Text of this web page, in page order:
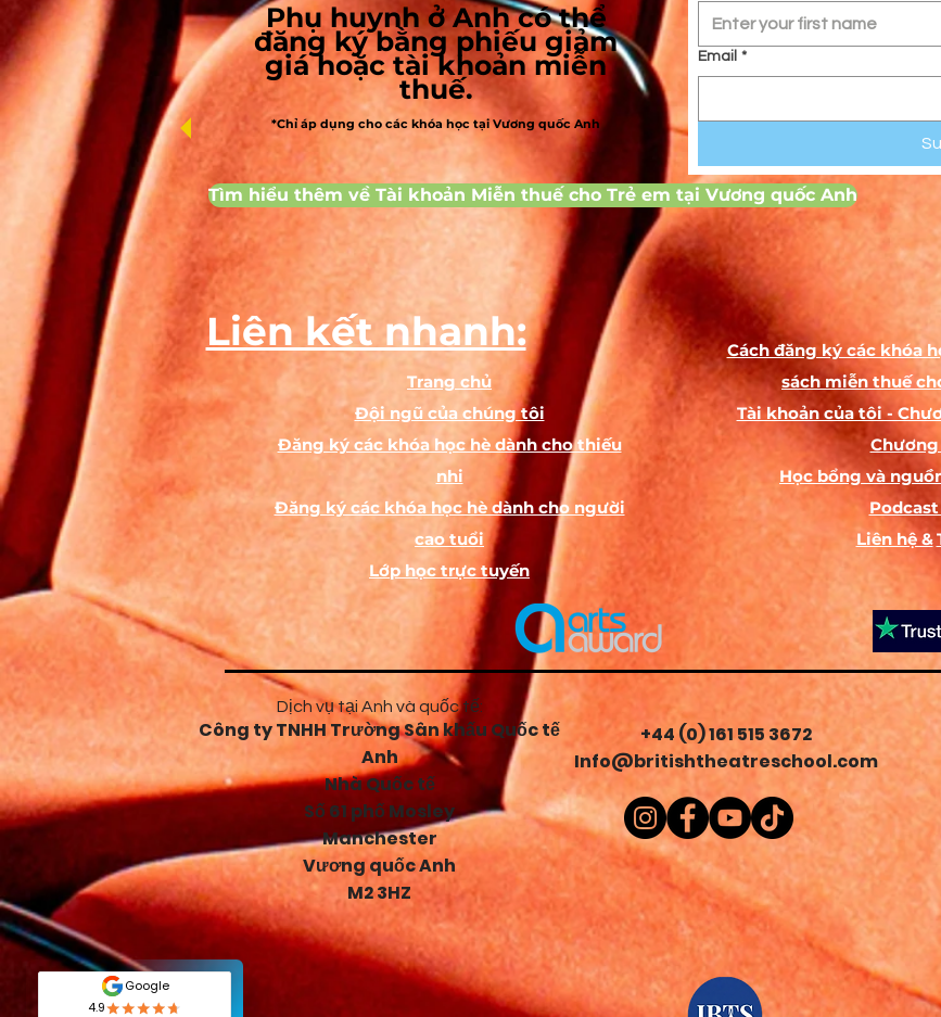
Run Time & Rehearsal Guide
To help you structure your term and plan your rehearsal
please refer to the following estimated production times based
age group of your cast:
Age Group Estimated Run Time
Ages 5 - 7
12 minutes
10 hours
Ages 8 - 11
25 - 30 minutes
20 hours
Ages 13 - 17
40 minutes
Additional Student Engagement (Workbook Activities)
To keep the fun going at home and deepen their
craft, this script includes several interactive activities for
complete on their own when parents are busy:
Create a Costume!:
A creative drawing exercise where
design their character's outfit right on top of an outline,
details like hair, shoes, and props.
Emoji Subtext Translator:
Helps young actors understand
translating their lines into emotions and drawing emojis to
how the character really feels inside.
The Unseen Scene (A Prequel):
students invent, draw, and write captions for what
their character 1 hour before the play started.
Mission:
Classified Profile: A top-secret dossier for students
their character's profile, including inventing a code
superpower, a self-portrait, and identifying 4 items hidden
Phụ huynh ở Anh có thể
đăng ký bằng phiếu giảm
giá hoặc tài khoản miễn
thuế.
*Chỉ áp dụng cho các khóa học tại Vương quốc Anh
Email *
Tìm hiểu thêm về Tài khoản Miễn thuế cho Trẻ em tại Vương quốc Anh
Liên kết nhanh:
Trang chủ
Đội ngũ của chúng tôi
Đăng ký các khóa học hè dành cho thiếu
nhi
Đăng ký các khóa học hè dành cho người
cao tuổi
Lớp học trực tuyến
Cách đăng ký các khóa
sách miễn thuế
Tài khoản của tôi -
Học bổng và
Liên hệ &
Dịch vụ tại Anh và quốc tế:
Công ty TNHH Trường Sân khấu Quốc tế
Anh
Nhà Quốc tế
Số 61 phố Mosley
Manchester
Vương quốc Anh
M2 3HZ
+44 (0) 161 515 3672
Info@britishtheatreschool.com